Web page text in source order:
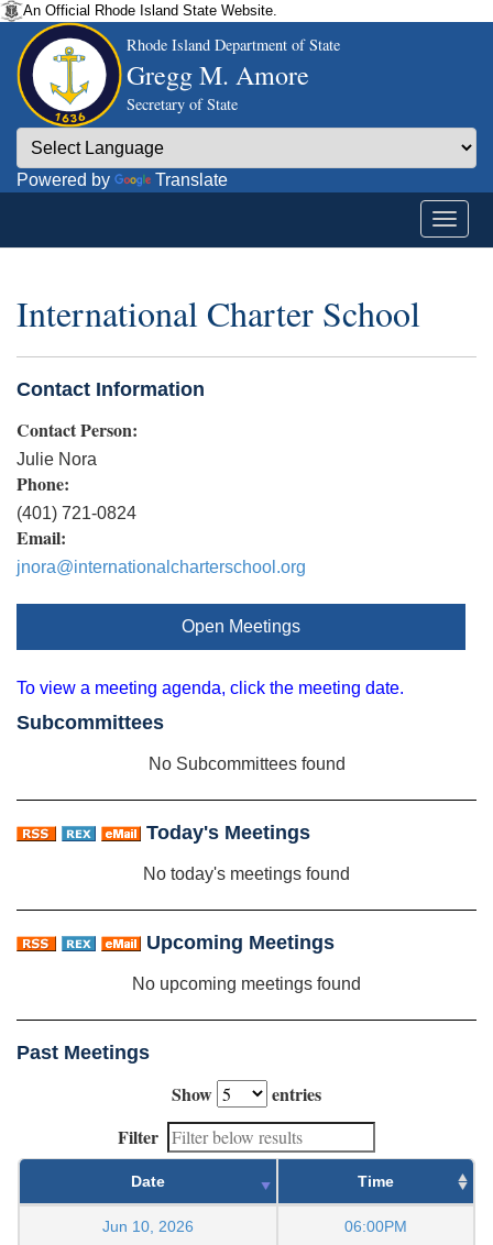
An Official Rhode Island State Website.
Rhode Island Department of State
Gregg M. Amore
Secretary of State
Powered by Translate
International Charter School
Contact Information
Contact Person:
Julie Nora
Phone:
(401) 721-0824
Email:
jnora@internationalcharterschool.org
Open Meetings
To view a meeting agenda, click the meeting date.
Subcommittees
No Subcommittees found
Today's Meetings
No today's meetings found
Upcoming Meetings
No upcoming meetings found
Past Meetings
Show
entries
Filter
Date Time
Jun 10, 2026 06:00PM